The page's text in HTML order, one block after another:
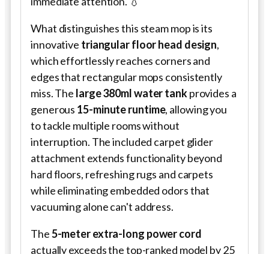
What distinguishes this steam mop is its
innovative triangular floor head design,
which effortlessly reaches corners and
edges that rectangular mops consistently
miss. The large 380ml water tankprovides a
generous 15-minute runtime, allowing you
to tackle multiple rooms without
interruption. The included carpet glider
attachment extends functionality beyond
hard floors, refreshing rugs and carpets
while eliminating embedded odors that
vacuuming alone can't address.
The5-meter extra-long power cord
actually exceeds the top-ranked model by 25